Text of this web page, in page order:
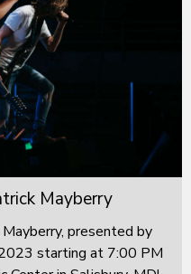
Mayberry
presented by
starting at 7:00 PM